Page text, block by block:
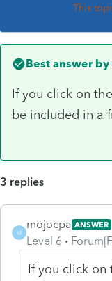
This
Best answer by
If you click on
be included in a
3 replies
M
mojocpa ANSWER
Level 6
If you click on